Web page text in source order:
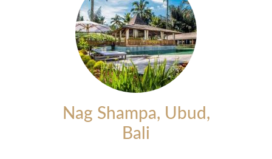
Nag Shampa, Ubud,
Bali